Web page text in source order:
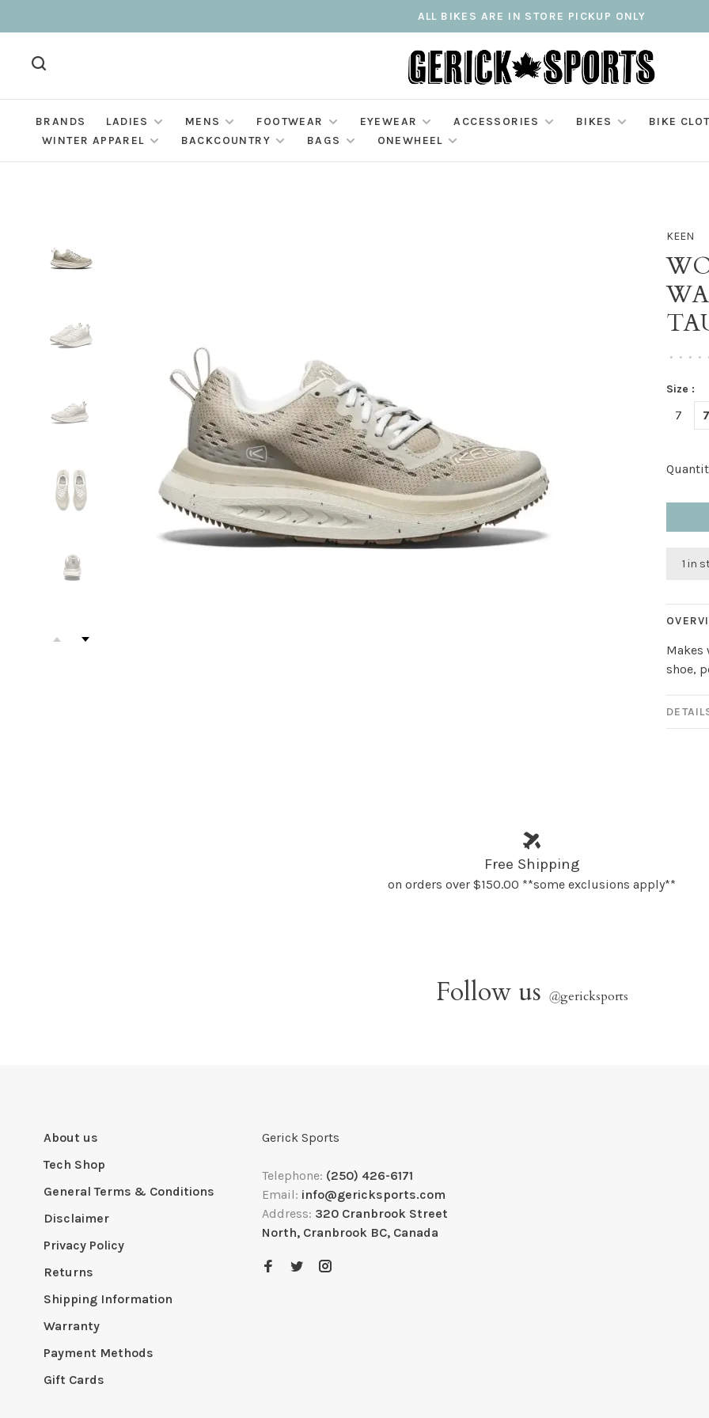
ALL BIKES ARE IN STORE PICKUP ONLY
BRANDS LADIES MENS FOOTWEAR EYEWEAR ACCESSORIES BIKES
BIKE
WINTER APPAREL
BACKCOUNTRY BAGS ONEWHEEL
KEEN
• • • •
Size :
7
1 in
Makes
shoe,
Free Shipping
on orders over $150.00 **some exclusions apply**
Follow us @gericksports
About us
Tech Shop
General Terms & Conditions
Disclaimer
Privacy Policy
Returns
Shipping Information
Warranty
Payment Methods
Gift Cards
Gerick Sports
Telephone: (250) 426-6171
Email: info@gericksports.com
Address: 320 Cranbrook Street
North, Cranbrook BC, Canada